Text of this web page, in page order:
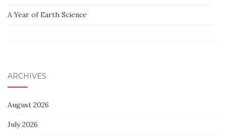
A Year of Earth Science
ARCHIVES
August 2026
July 2026